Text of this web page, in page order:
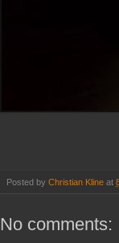
Posted by Christian Kline at
No comments: